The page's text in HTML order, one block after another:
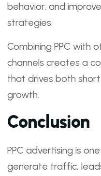
behavior, and
strategies.
Combining PPC with
channels creates a
that drives both
growth.
Conclusion
PPC advertising is
generate traffic,